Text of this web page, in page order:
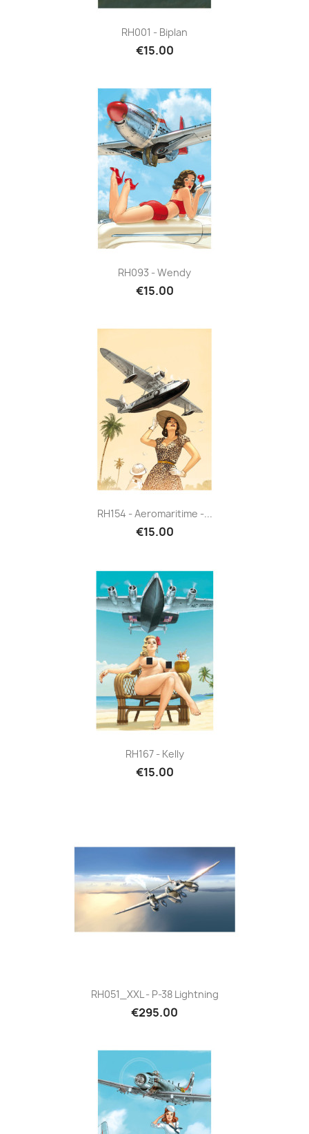
RH001 - Biplan
€15.00
RH093 - Wendy
€15.00
RH154 - Aeromaritime -...
€15.00
RH167 - Kelly
€15.00
RH051_XXL - P-38 Lightning
€295.00